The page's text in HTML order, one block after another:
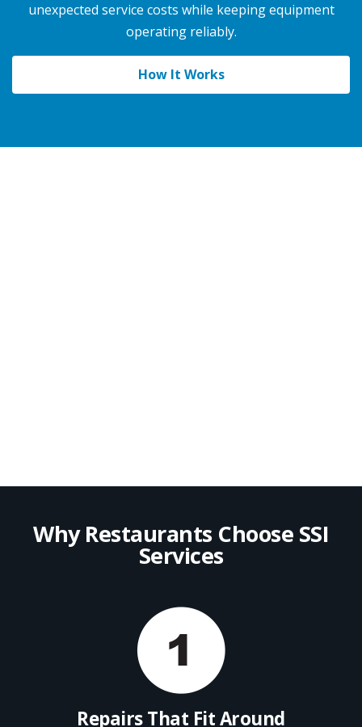
unexpected service costs while keeping equipment
operating reliably.
How It Works
Why Restaurants Choose SSI
Services
Repairs That Fit Around